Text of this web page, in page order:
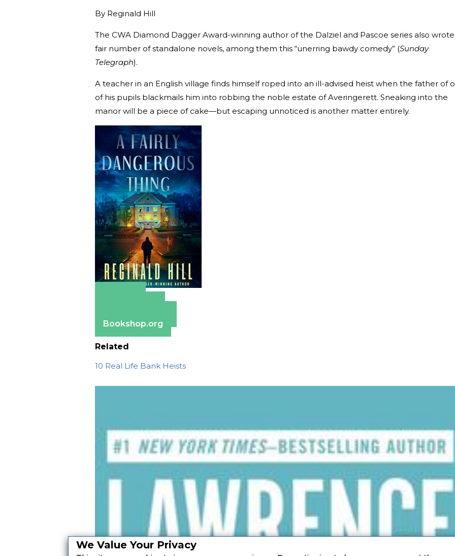
We Value Your Privacy
By Reginald Hill
The CWA Diamond Dagger Award-winning author of the Dalziel and Pascoe series also wrote
fair number of standalone novels, among them this “unerring bawdy comedy” (Sunday
Telegraph).
A teacher in an English village finds himself roped into an ill-advised heist when the father of
of his pupils blackmails him into robbing the noble estate of Averingerett. Sneaking into the
manor will be a piece of cake—but escaping unnoticed is another matter entirely.
Bookshop.org
Related
10 Real Life Bank Heists